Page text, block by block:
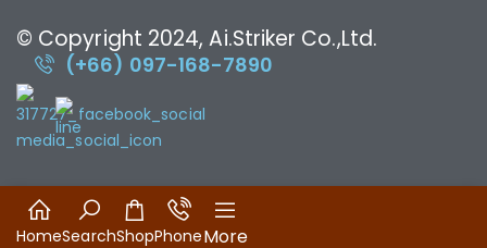
© Copyright 2024, Ai.Striker Co.,Ltd.
(+66) 097-168-7890
HomeSearchShopPhoneMore